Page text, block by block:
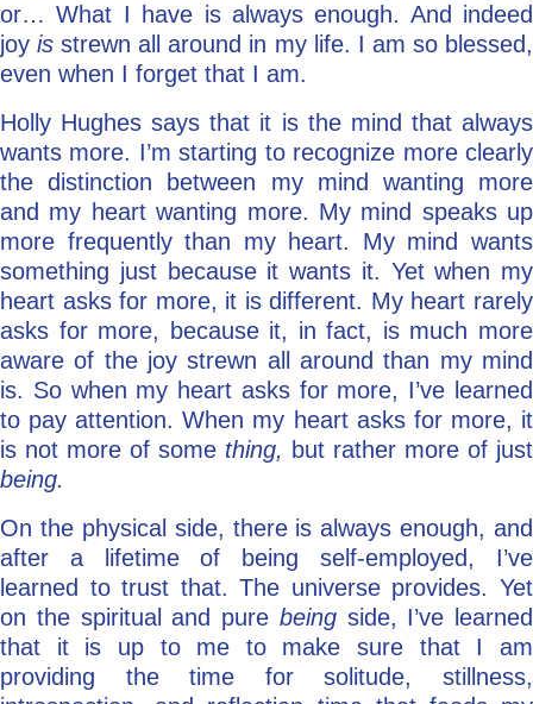
or… What I have is always enough. And indeed
joyis strewn all around in my life. I am so blessed,
even when I forget that I am.
Holly Hughes says that it is the mind that always
wants more. I’m starting to recognize more clearly
the distinction between my mind wanting more
and my heart wanting more. My mind speaks up
more frequently than my heart. My mind wants
something just because it wants it. Yet when my
heart asks for more, it is different. My heart rarely
asks for more, because it, in fact, is much more
aware of the joy strewn all around than my mind
is. So when my heart asks for more, I’ve learned
to pay attention. When my heart asks for more, it
is not more of some thing, but rather more of just
being.
On the physical side, there is always enough, and
after a lifetime of being self-employed, I’ve
learned to trust that. The universe provides. Yet
on the spiritual and pure being side, I’ve learned
that it is up to me to make sure that I am
providing the time for solitude, stillness,